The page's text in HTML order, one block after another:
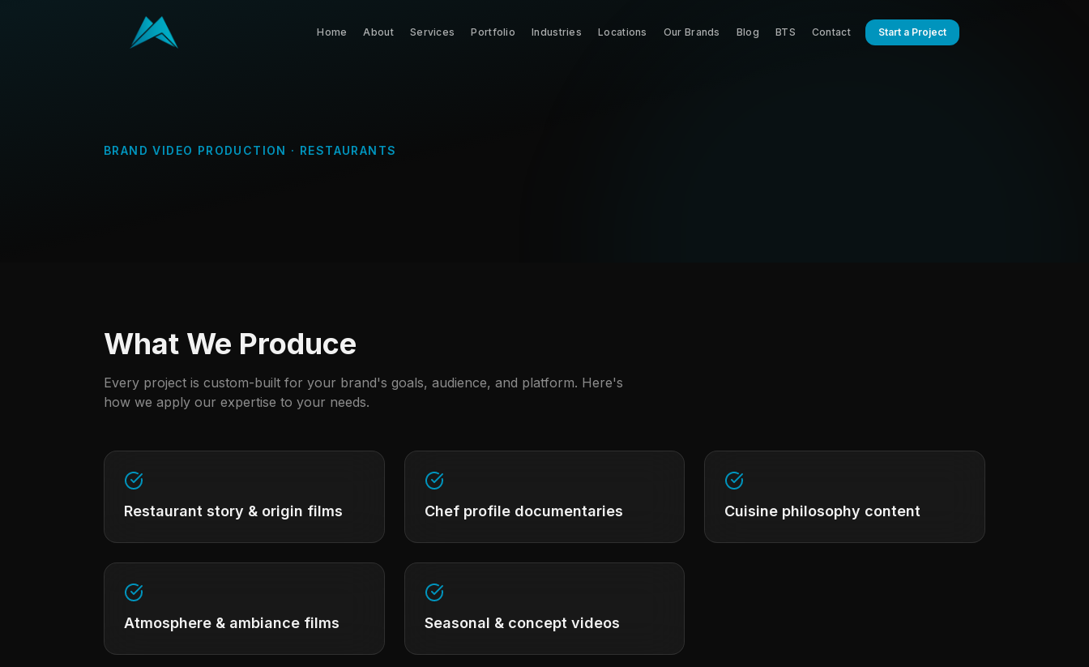
Home About Services Portfolio Industries Locations Our Brands Blog BTS Contact Start a Project
BRAND VIDEO PRODUCTION · RESTAURANTS
What We Produce
Every project is custom-built for your brand's goals, audience, and platform. Here's
how we apply our expertise to your needs.
Restaurant story & origin films Chef profile documentaries Cuisine philosophy content
Atmosphere & ambiance films Seasonal & concept videos